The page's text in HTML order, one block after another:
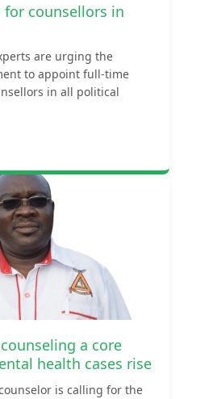
for counsellors in
are urging the
to appoint full-time
in all political
a core
health cases rise
is calling for the